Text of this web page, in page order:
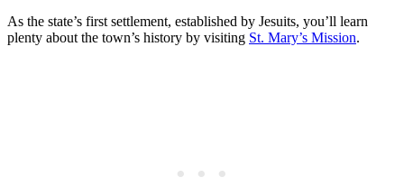
As the state’s first settlement, established by Jesuits, you’ll learn
plenty about the town’s history by visiting St. Mary’s Mission.